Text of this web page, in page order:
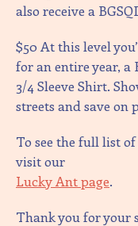
also receive a
$50 At this level
for an entire year, a
3/4 Sleeve Shirt.
streets and save on
To see the full list
visit our
Lucky Ant page.
Thank you for your